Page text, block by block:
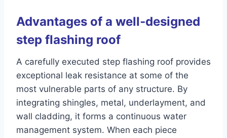
Advantages of a well‑designed
step flashing roof
A carefully executed step flashing roof provides
exceptional leak resistance at some of the
most vulnerable parts of any structure. By
integrating shingles, metal, underlayment, and
wall cladding, it forms a continuous water
management system. When each piece